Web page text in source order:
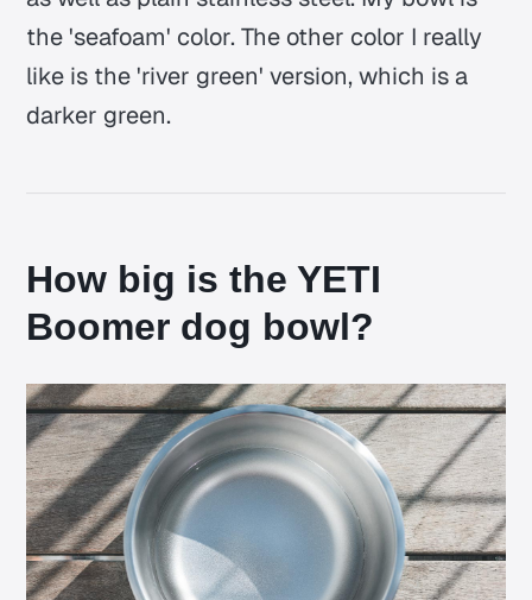
the 'seafoam' color. The other color I really
like is the 'river green' version, which is a
darker green.
How big is the YETI
Boomer dog bowl?